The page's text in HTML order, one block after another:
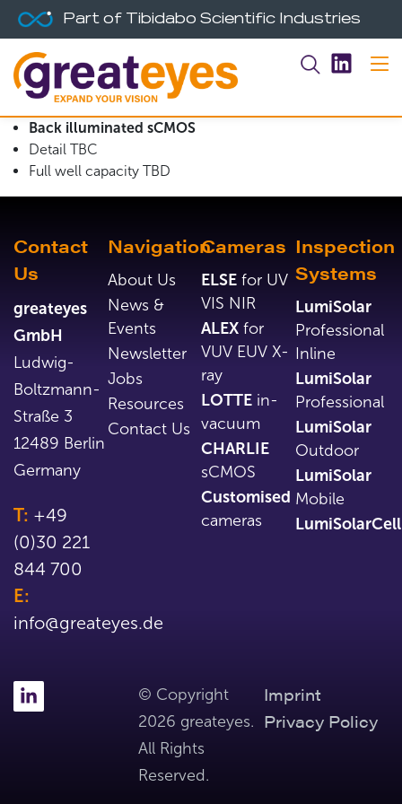
Part of Tibidabo Scientific Industries
Back illuminated sCMOS
Detail TBC
Full well capacity TBD
Contact
Us
greateyes
GmbH
Ludwig-
Boltzmann-
Straße 3
12489 Berlin
Germany
T: +49
(0)30 221
844 700
E:
info@greateyes.de
Navigation
About Us
News &
Events
Newsletter
Jobs
Resources
Contact Us
Cameras
ELSE for UV
VIS NIR
ALEX for
VUV EUV X-
ray
LOTTE in-
vacuum
CHARLIE
sCMOS
Customised
cameras
Inspection
Systems
LumiSolar
Professional
Inline
LumiSolar
Professional
LumiSolar
Outdoor
LumiSolar
Mobile
LumiSolarCell
© Copyright
2026 greateyes.
All Rights
Reserved.
Imprint
Privacy Policy